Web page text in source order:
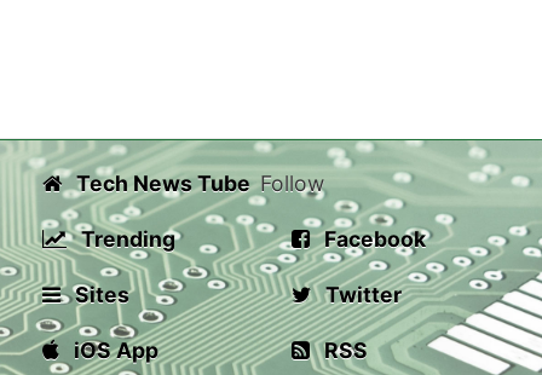
Tech News Tube
Trending
Sites
iOS App
Follow
Facebook
Twitter
RSS